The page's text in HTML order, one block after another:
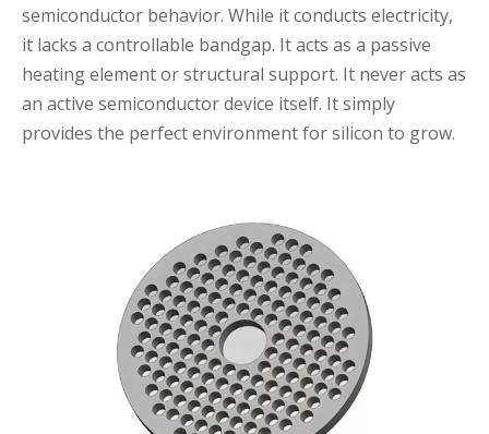
semiconductor behavior. While it conducts electricity,
it lacks a controllable bandgap. It acts as a passive
heating element or structural support. It never acts as
an active semiconductor device itself. It simply
provides the perfect environment for silicon to grow.